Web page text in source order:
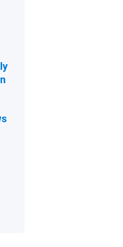
new window
in new window
window